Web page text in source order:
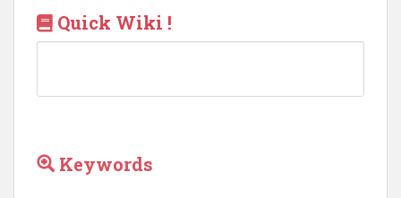
Quick Wiki !
Keywords